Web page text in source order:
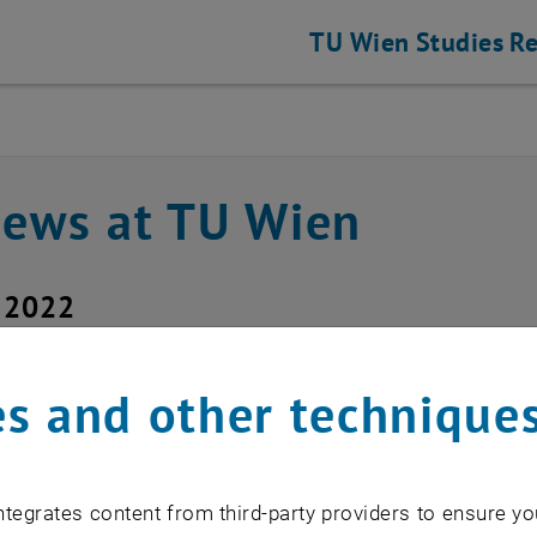
TU Wien Studies
at TU Wien
of the switches for
July 14, 2022 at
Murlasits-Wernsdorfer
and other
content from third-party providers to ensure